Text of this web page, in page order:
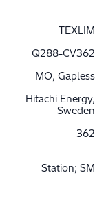
TEXLIM
Q288-CV362
MO, Gapless
Hitachi Energy,
Sweden
362
Station; SM